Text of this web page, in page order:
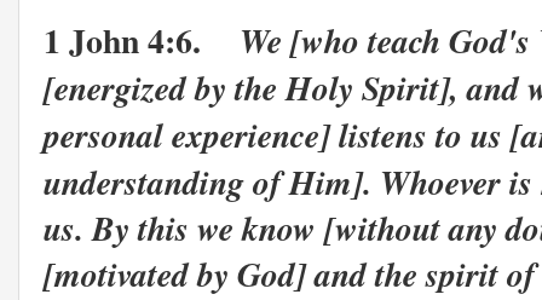
1 John 4:6. We [who teach
[energized by the Holy Spirit], and
personal experience] listens to us
understanding of Him]. Whoever
us. By this we know [without any
[motivated by God] and the spirit